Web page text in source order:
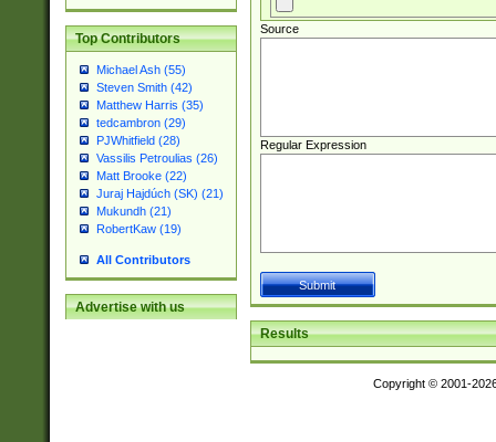
Top Contributors
Michael Ash (55)
Steven Smith (42)
Matthew Harris (35)
tedcambron (29)
PJWhitfield (28)
Vassilis Petroulias (26)
Matt Brooke (22)
Juraj Hajdúch (SK) (21)
Mukundh (21)
RobertKaw (19)
All Contributors
Advertise with us
Source
Regular Expression
Results
Copyright © 2001-